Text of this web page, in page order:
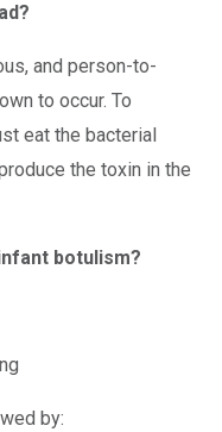
and person-to-
to occur. To
eat the bacterial
the toxin in the
botulism?
by: